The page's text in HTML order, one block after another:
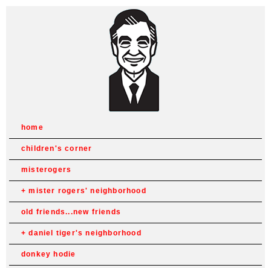
home
children's corner
misterogers
mister rogers' neighborhood
old friends...new friends
daniel tiger's neighborhood
donkey hodie